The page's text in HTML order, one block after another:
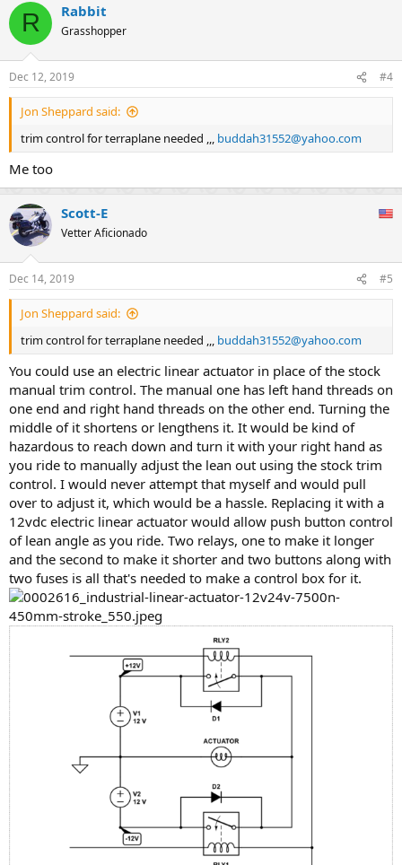
R Rabbit
Grasshopper
Dec 12, 2019 #4
Jon Sheppard said:
trim control for terraplane needed ,,, buddah31552@yahoo.com
Me too
Scott-E
Vetter Aficionado
Dec 14, 2019 #5
Jon Sheppard said:
trim control for terraplane needed ,,, buddah31552@yahoo.com
You could use an electric linear actuator in place of the stock
manual trim control. The manual one has left hand threads on
one end and right hand threads on the other end. Turning the
middle of it shortens or lengthens it. It would be kind of
hazardous to reach down and turn it with your right hand as
you ride to manually adjust the lean out using the stock trim
control. I would never attempt that myself and would pull
over to adjust it, which would be a hassle. Replacing it with a
12vdc electric linear actuator would allow push button control
of lean angle as you ride. Two relays, one to make it longer
and the second to make it shorter and two buttons along with
two fuses is all that's needed to make a control box for it.